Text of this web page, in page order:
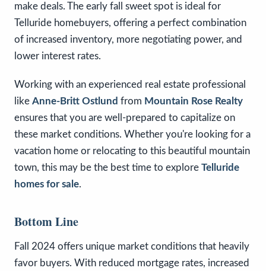
make deals. The early fall sweet spot is ideal for
Telluride homebuyers, offering a perfect combination
of increased inventory, more negotiating power, and
lower interest rates.
Working with an experienced real estate professional
like Anne-Britt Ostlund from Mountain Rose Realty
ensures that you are well-prepared to capitalize on
these market conditions. Whether you're looking for a
vacation home or relocating to this beautiful mountain
town, this may be the best time to explore Telluride
homes for sale.
Bottom Line
Fall 2024 offers unique market conditions that heavily
favor buyers. With reduced mortgage rates, increased